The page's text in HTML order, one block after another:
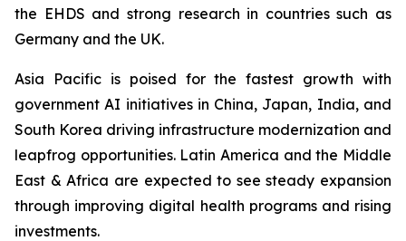
the EHDS and strong research in countries such as
Germany and the UK.
Asia Pacific is poised for the fastest growth with
government AI initiatives in China, Japan, India, and
South Korea driving infrastructure modernization and
leapfrog opportunities. Latin America and the Middle
East & Africa are expected to see steady expansion
through improving digital health programs and rising
investments.